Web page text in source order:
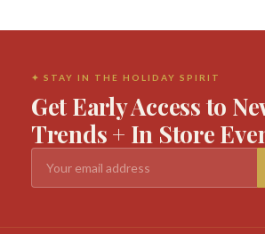
✦ STAY IN THE HOLIDAY SPIRIT
Get Early Access to
Trends + In Store